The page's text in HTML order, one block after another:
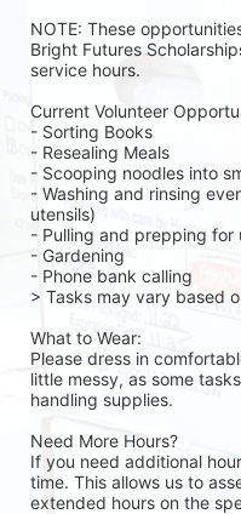
NOTE: These
Bright Futures
service hours.
Current Volunteer
- Sorting Books
- Resealing Meals
- Scooping noodles into
- Washing and rinsing
utensils)
- Pulling and prepping for
- Gardening
- Phone bank calling
> Tasks may vary based
What to Wear:
Please dress in
little messy, as some
handling supplies.
Need More Hours?
If you need additional
time. This allows us to
extended hours on the